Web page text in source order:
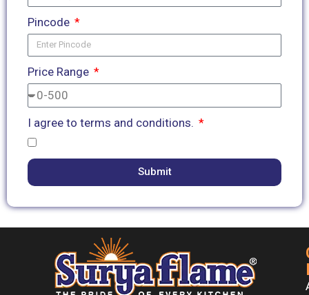
Pincode
Price Range
I agree to terms and conditions.
Submit